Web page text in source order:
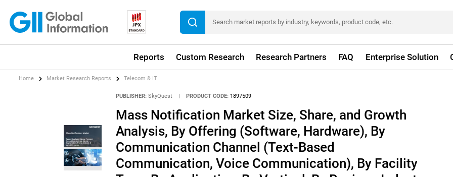
Reports Custom Research Research Partners FAQ Enterprise Solution
Home Market Research Reports Telecom & IT
PUBLISHER: SkyQuest | PRODUCT CODE: 1897509
Mass Notification Market Size, Share, and Growth
Analysis, By Offering (Software, Hardware), By
Communication Channel (Text-Based
Communication, Voice Communication), By Facility